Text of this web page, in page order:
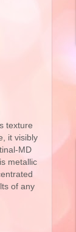
texture
it visibly
MD
metallic
of any